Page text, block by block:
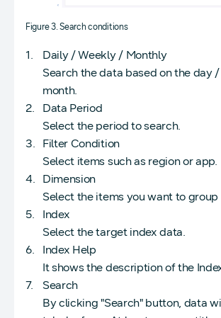
Figure 3. Search conditions
Daily / Weekly / Monthly
Search the data based on the day
month.
Data Period
Select the period to search.
Filter Condition
Select items such as region or app.
Dimension
Select the items you want to group
Index
Select the target index data.
Index Help
It shows the description of the
Search
By clicking "Search" button, data